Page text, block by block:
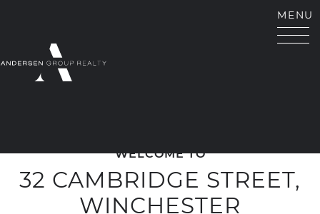
ANDERSEN GROUP
MENU
WELCOME TO
32 CAMBRIDGE STREET,
WINCHESTER